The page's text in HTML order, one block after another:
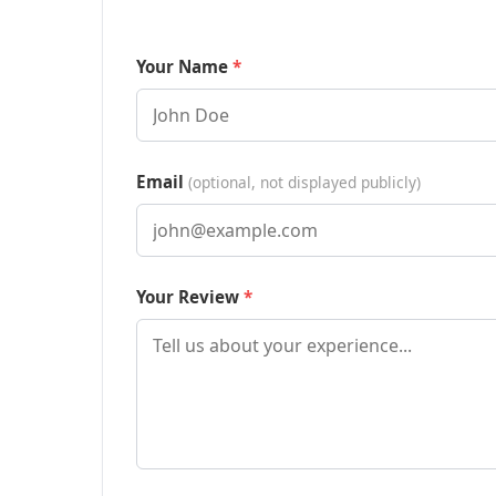
Your Name
Email (optional, not displayed publicly)
Your Review